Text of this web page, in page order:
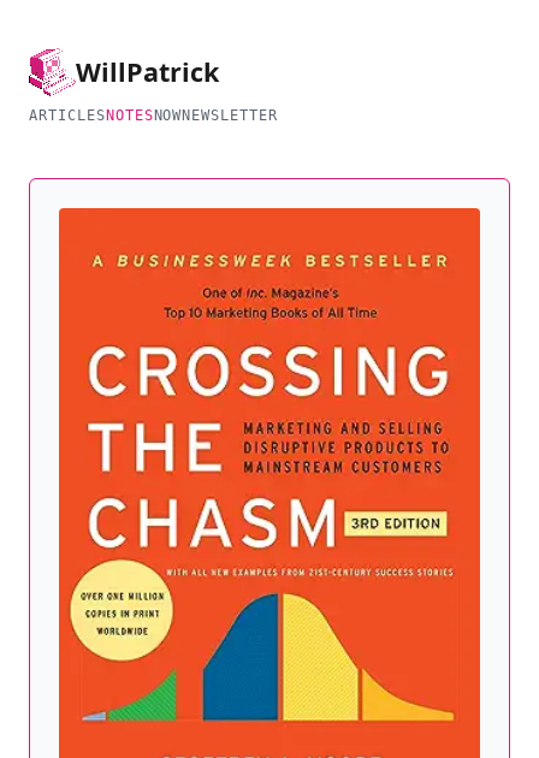
WillPatrick
ARTICLES NOTES NOWNEWSLETTER